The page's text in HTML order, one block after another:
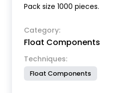
Pack size 1000 pieces.
Category:
Float Components
Techniques:
Float Components